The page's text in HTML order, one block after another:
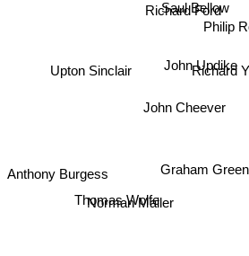
John Updike
Philip
Saul Bellow
John Cheever
Norman Mailer
Richard Ford
Thomas Wolfe
Upton Sinclair
Graham
Anthony Burgess